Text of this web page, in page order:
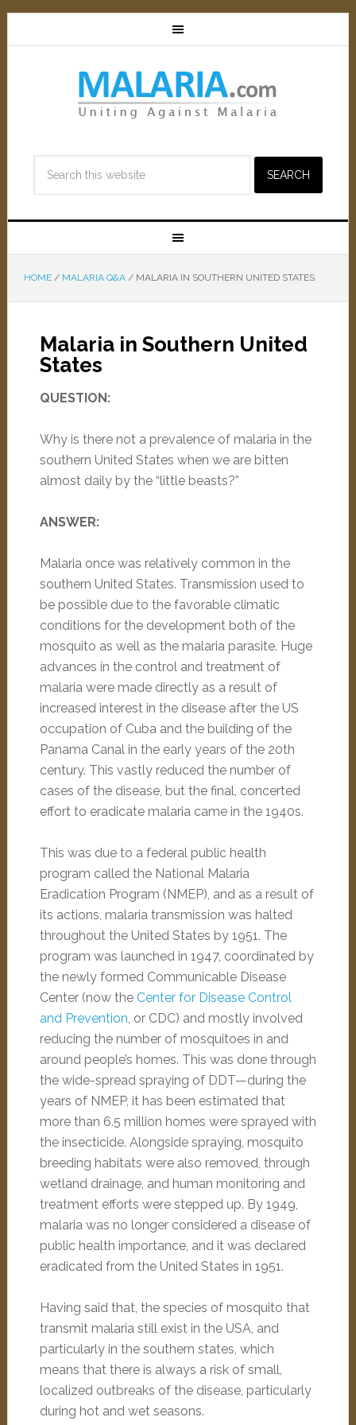
HOME / MALARIA Q&A /MALARIA IN SOUTHERN UNITED STATES
Malaria in Southern United
States
QUESTION:
Why is there not a prevalence of malaria in the
southern United States when we are bitten
almost daily by the “little beasts?”
ANSWER:
Malaria once was relatively common in the
southern United States. Transmission used to
be possible due to the favorable climatic
conditions for the development both of the
mosquito as well as the malaria parasite. Huge
advances in the control and treatment of
malaria were made directly as a result of
increased interest in the disease after the US
occupation of Cuba and the building of the
Panama Canal in the early years of the 20th
century. This vastly reduced the number of
cases of the disease, but the final, concerted
effort to eradicate malaria came in the 1940s.
This was due to a federal public health
program called the National Malaria
Eradication Program (NMEP), and as a result of
its actions, malaria transmission was halted
throughout the United States by 1951. The
program was launched in 1947, coordinated by
the newly formed Communicable Disease
Center (now the Center for Disease Control
and Prevention, or CDC) and mostly involved
reducing the number of mosquitoes in and
around people’s homes. This was done through
the wide-spread spraying of DDT—during the
years of NMEP, it has been estimated that
more than 6.5 million homes were sprayed with
the insecticide. Alongside spraying, mosquito
breeding habitats were also removed, through
wetland drainage, and human monitoring and
treatment efforts were stepped up. By 1949,
malaria was no longer considered a disease of
public health importance, and it was declared
eradicated from the United States in 1951.
Having said that, the species of mosquito that
transmit malaria still exist in the USA, and
particularly in the southern states, which
means that there is always a risk of small,
localized outbreaks of the disease, particularly
during hot and wet seasons.